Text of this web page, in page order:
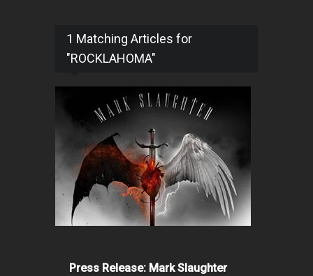
1 Matching Articles for
"ROCKLAHOMA"
Press Release: Mark Slaughter